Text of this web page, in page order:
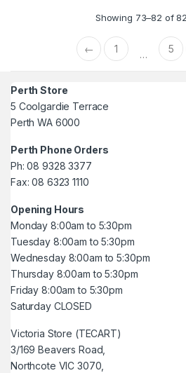
Showing 73–82 of
← 1 … 5
Perth Store
5 Coolgardie Terrace
Perth WA 6000
Perth Phone Orders
Ph: 08 9328 3377
Fax: 08 6323 1110
Opening Hours
Monday 8:00am to 5:30pm
Tuesday 8:00am to 5:30pm
Wednesday 8:00am to 5:30pm
Thursday 8:00am to 5:30pm
Friday 8:00am to 5:30pm
Saturday CLOSED
Victoria Store (TECART)
3/169 Beavers Road,
Northcote VIC 3070,